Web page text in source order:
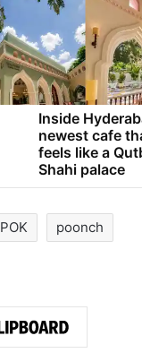
Inside
newest cafe
feels like a
Shahi palace
POK poonch